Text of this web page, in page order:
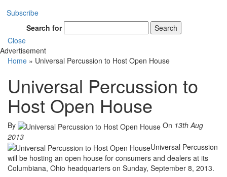
Subscribe
Search for
Search
Close
Advertisement
Home » Universal Percussion to Host Open House
Universal Percussion to
Host Open House
By On 13th Aug
2013
Universal Percussion
will be hosting an open house for consumers and dealers at its
Columbiana, Ohio headquarters on Sunday, September 8, 2013.